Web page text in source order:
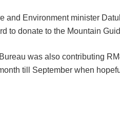
and Envi­ron­ment minister
to donate to the Mountain
was also contributing
till September when